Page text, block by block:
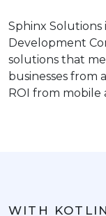
Sphinx Solutions
Development
solutions that
businesses from
ROI from mobile
WITH KOTLIN